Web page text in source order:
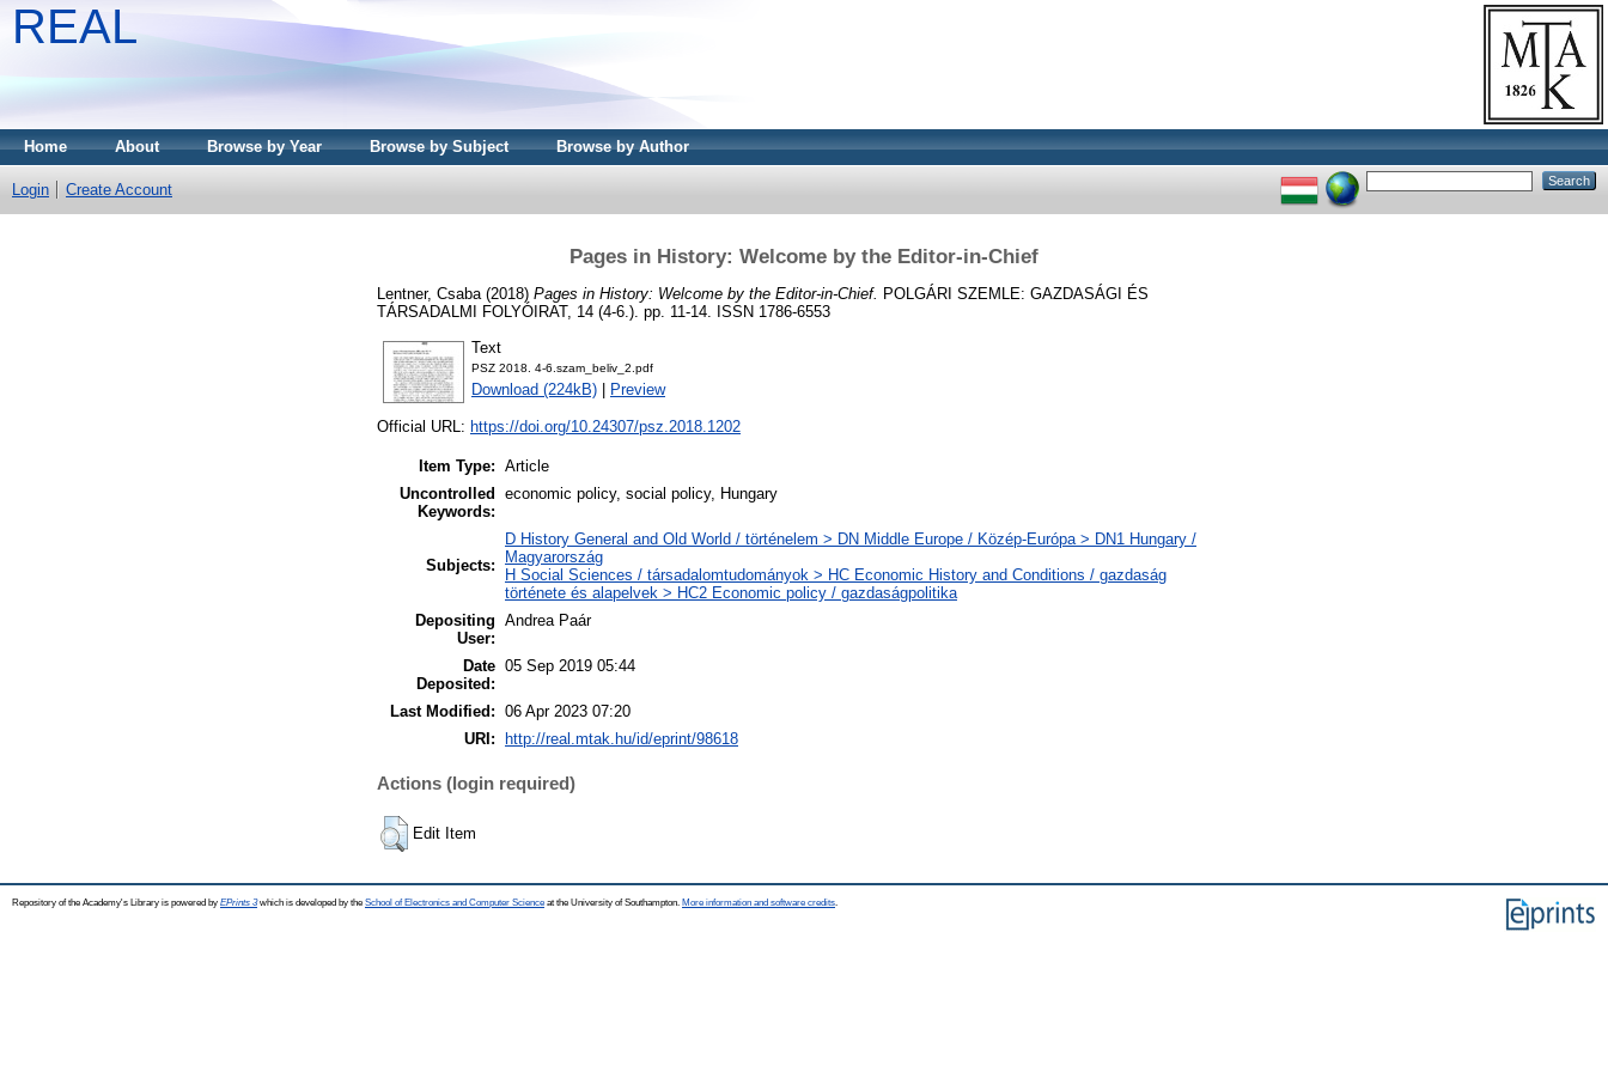
REAL
Home About Browse by Year Browse by Subject Browse by Author
Login Create Account
Pages in History: Welcome by the Editor-in-Chief
Lentner, Csaba (2018) Pages in History: Welcome by the Editor-in-Chief. POLGÁRI SZEMLE: GAZDASÁGI ÉS
TÁRSADALMI FOLYÓIRAT, 14 (4-6.). pp. 11-14. ISSN 1786-6553
Text
PSZ 2018. 4-6.szam_beliv_2.pdf
Download (224kB) Preview
Official URL: https://doi.org/10.24307/psz.2018.1202
Item Type: Article
Uncontrolled
Keywords:
economic policy, social policy, Hungary
Subjects:
D History General and Old World / történelem > DN Middle Europe / Közép-Európa > DN1 Hungary /
Magyarország
H Social Sciences / társadalomtudományok > HC Economic History and Conditions / gazdaság
története és alapelvek > HC2 Economic policy / gazdaságpolitika
Depositing
User:
Andrea Paár
Date
Deposited:
05 Sep 2019 05:44
Last Modified: 06 Apr 2023 07:20
URI:
http://real.mtak.hu/id/eprint/98618
Actions (login required)
Edit Item
Repository of the Academy's Library is powered by EPrints 3which is developed by the School of Electronics and Computer Science at the University of Southampton. More information and software credits